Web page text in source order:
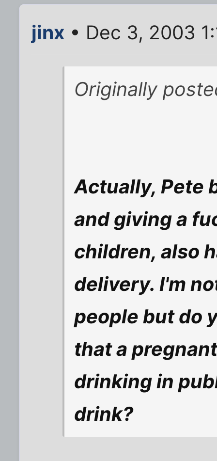
jinx • Dec 3, 2003
Originally
Actually, Pete
and giving a
children, also
delivery. I'm
people but do
that a
drinking in
drink?